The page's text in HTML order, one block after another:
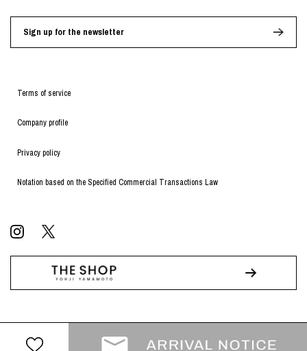
Terms of service
Company profile
Privacy policy
Notation based on the Specified Commercial Transactions Law
Sign up for the newsletter